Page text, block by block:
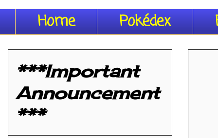
Home Pokédex
***Important
Announcement
***